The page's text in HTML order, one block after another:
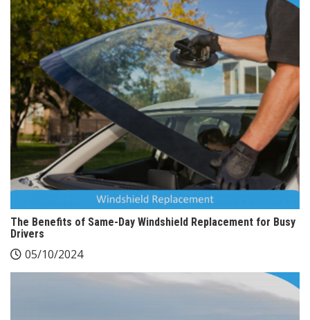
The Benefits of Same-Day Windshield Replacement for Busy
Drivers
05/10/2024